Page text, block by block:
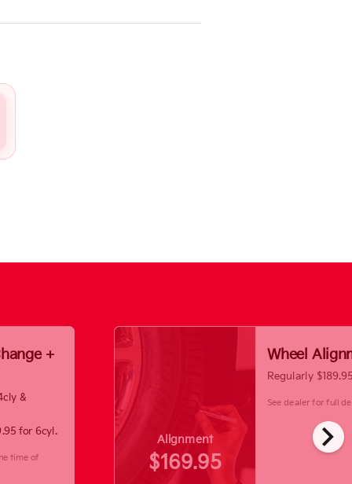
chevron_right
+
&
for 6cyl.
time of
Alignment
$169.95
Wheel
Regularly
See dealer for full